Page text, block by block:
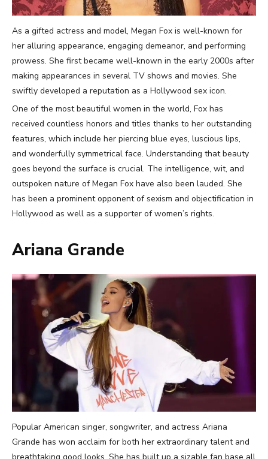
As a gifted actress and model, Megan Fox is well-known for
her alluring appearance, engaging demeanor, and performing
prowess. She first became well-known in the early 2000s after
making appearances in several TV shows and movies. She
swiftly developed a reputation as a Hollywood sex icon.
One of the most beautiful women in the world, Fox has
received countless honors and titles thanks to her outstanding
features, which include her piercing blue eyes, luscious lips,
and wonderfully symmetrical face. Understanding that beauty
goes beyond the surface is crucial. The intelligence, wit, and
outspoken nature of Megan Fox have also been lauded. She
has been a prominent opponent of sexism and objectification in
Hollywood as well as a supporter of women’s rights.
Ariana Grande
Popular American singer, songwriter, and actress Ariana
Grande has won acclaim for both her extraordinary talent and